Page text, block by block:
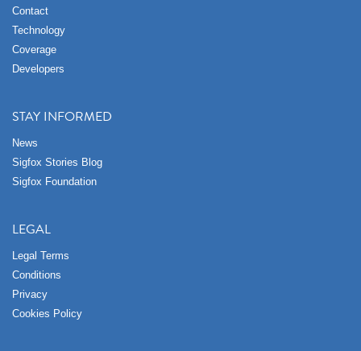
Contact
Technology
Coverage
Developers
STAY INFORMED
News
Sigfox Stories Blog
Sigfox Foundation
LEGAL
Legal Terms
Conditions
Privacy
Cookies Policy